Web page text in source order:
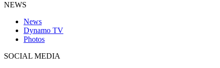
NEWS
News
Dynamo TV
Photos
SOCIAL MEDIA